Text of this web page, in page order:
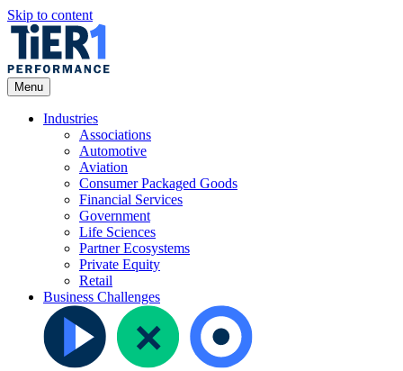
Skip to content
Open
Menu
Menu
Industries
Associations
Automotive
Aviation
Consumer Packaged Goods
Financial Services
Government
Life Sciences
Partner Ecosystems
Private Equity
Retail
Business Challenges